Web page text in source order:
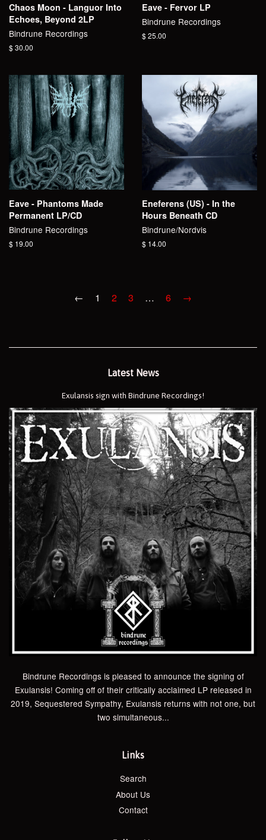
Chaos Moon - Languor Into
Echoes, Beyond 2LP
Bindrune Recordings
Regular
$ 30.00
Eave - Fervor LP
Bindrune Recordings
Regular
$ 25.00
Eave - Phantoms Made
Permanent LP/CD
Bindrune Recordings
Regular
$ 19.00
Eneferens (US) - In the
Hours Beneath CD
Bindrune/Nordvis
Regular
$ 14.00
← 1 2 3 … 6 →
Latest News
Exulansis sign with Bindrune Recordings!
Bindrune Recordings is pleased to announce the signing of
Exulansis! Coming off of their critically acclaimed LP released in
2019, Sequestered Sympathy, Exulansis returns with not one, but
two simultaneous...
Links
Search
About Us
Contact